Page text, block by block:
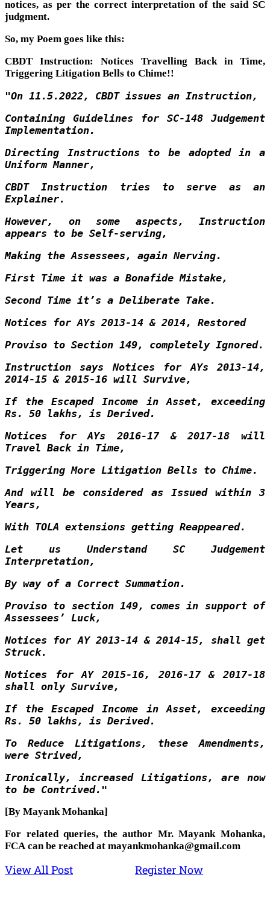
notices, as per the correct interpretation of the said SC
judgment.
So, my Poem goes like this:
CBDT Instruction: Notices Travelling Back in Time,
Triggering Litigation Bells to Chime!!
"On 11.5.2022, CBDT issues an Instruction,
Containing Guidelines for SC-148 Judgement
Implementation.
Directing Instructions to be adopted in a
Uniform Manner,
CBDT Instruction tries to serve as an
Explainer.
However, on some aspects, Instruction
appears to be Self-serving,
Making the Assessees, again Nerving.
First Time it was a Bonafide Mistake,
Second Time it’s a Deliberate Take.
Notices for AYs 2013-14 & 2014, Restored
Proviso to Section 149, completely Ignored.
Instruction says Notices for AYs 2013-14,
2014-15 & 2015-16 will Survive,
If the Escaped Income in Asset, exceeding
Rs. 50 lakhs, is Derived.
Notices for AYs 2016-17 & 2017-18 will
Travel Back in Time,
Triggering More Litigation Bells to Chime.
And will be considered as Issued within 3
Years,
With TOLA extensions getting Reappeared.
Let us Understand SC Judgement
Interpretation,
By way of a Correct Summation.
Proviso to section 149, comes in support of
Assessees’ Luck,
Notices for AY 2013-14 & 2014-15, shall get
Struck.
Notices for AY 2015-16, 2016-17 & 2017-18
shall only Survive,
If the Escaped Income in Asset, exceeding
Rs. 50 lakhs, is Derived.
To Reduce Litigations, these Amendments,
were Strived,
Ironically, increased Litigations, are now
to be Contrived."
[By Mayank Mohanka]
For related queries, the author Mr. Mayank Mohanka,
FCA can be reached at mayankmohanka@gmail.com
View All Post Register Now